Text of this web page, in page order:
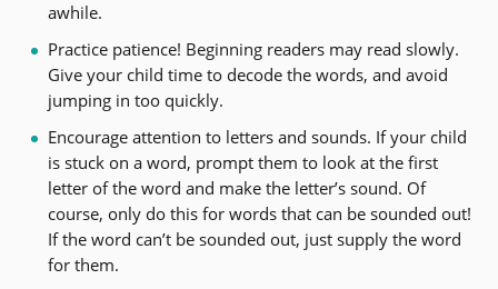
awhile.
Practice patience! Beginning readers may read slowly.
Give your child time to decode the words, and avoid
jumping in too quickly.
Encourage attention to letters and sounds. If your child
is stuck on a word, prompt them to look at the first
letter of the word and make the letter’s sound. Of
course, only do this for words that can be sounded out!
If the word can’t be sounded out, just supply the word
for them.